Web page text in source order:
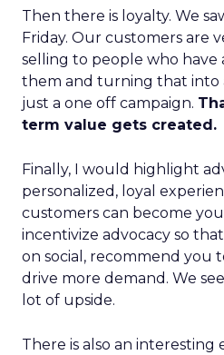
Then there is loyalty. We
Friday. Our customers are
selling to people who
them and turning that into
just a one off campaign.
term value gets created.
Finally, I would highlight
personalized, loyal
customers can become
incentivize advocacy so
on social, recommend you
drive more demand. We
lot of upside.
There is also an interesting